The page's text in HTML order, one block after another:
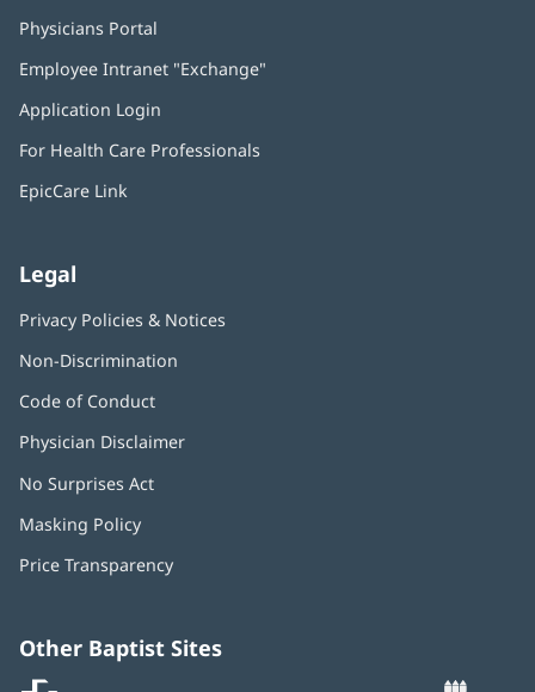
Physicians Portal
new
Employee Intranet "Exchange"
Application Login
new
For Health Care Professionals
EpicCare Link
Legal
Privacy Policies & Notices
Non-Discrimination
Code of Conduct
Physician Disclaimer
No Surprises Act
Masking Policy
new
Price Transparency
Other Baptist Sites